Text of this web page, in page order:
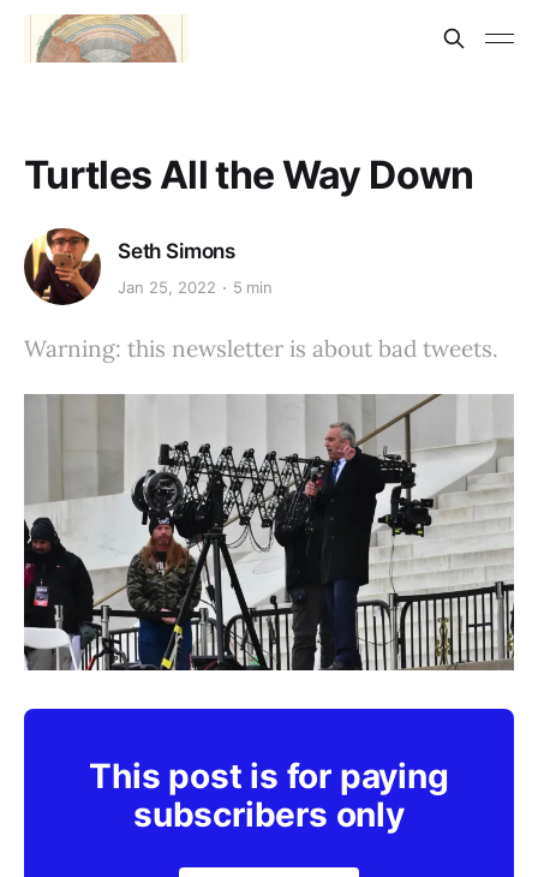
Turtles All the Way Down
Seth Simons
Jan 25, 2022 5 min
Warning: this newsletter is about bad tweets.
This post is for paying
subscribers only